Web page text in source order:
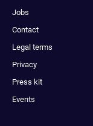
Jobs
Contact
Legal terms
Privacy
Press kit
Events